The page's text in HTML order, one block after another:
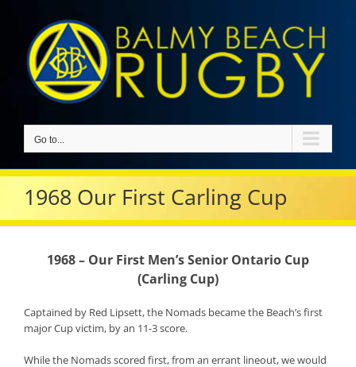
content
Go to...
1968 Our First Carling Cup
1968 – Our First Men’s Senior Ontario Cup
(Carling Cup)
Captained by Red Lipsett, the Nomads became the Beach’s first
major Cup victim, by an 11-3 score.
While the Nomads scored first, from an errant lineout, we would